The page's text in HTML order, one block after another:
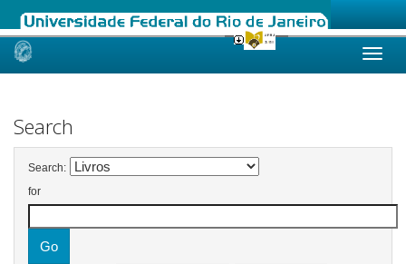
Skip
Search
Search:
for